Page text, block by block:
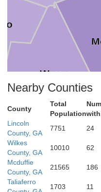
Warren
Nearby Counties
County
Total
Population
Lincoln
County, GA
7751 24
Wilkes
County, GA
10010 62
Mcduffie
County, GA
21565 186
Taliaferro
1703 11